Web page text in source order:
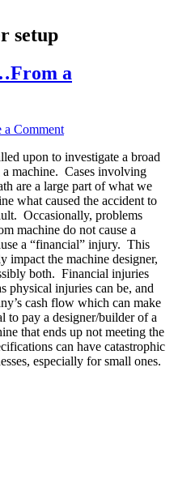
setup
a
a Comment
upon to investigate a broad
machine. Cases involving
are a large part of what we
what caused the accident to
Occasionally, problems
machine do not cause a
a “financial” injury. This
impact the machine designer,
both. Financial injuries
physical injuries can be, and
cash flow which can make
to pay a designer/builder of a
that ends up not meeting the
can have catastrophic
especially for small ones.